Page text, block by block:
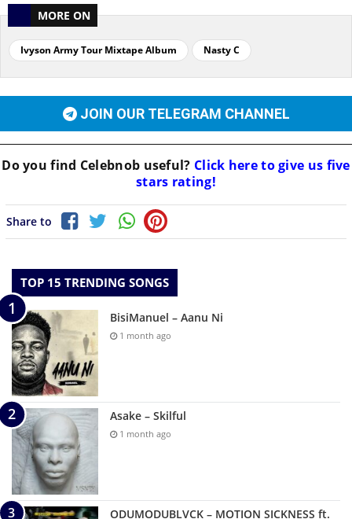
MORE ON
Ivyson Army Tour Mixtape Album Nasty C
JOIN OUR TELEGRAM CHANNEL
Do you find Celebnob useful? Click here to give us five
stars rating!
Share to
TOP 15 TRENDING SONGS
BisiManuel – Aanu Ni
1 month ago
Asake – Skilful
1 month ago
ODUMODUBLVCK – MOTION SICKNESS ft.